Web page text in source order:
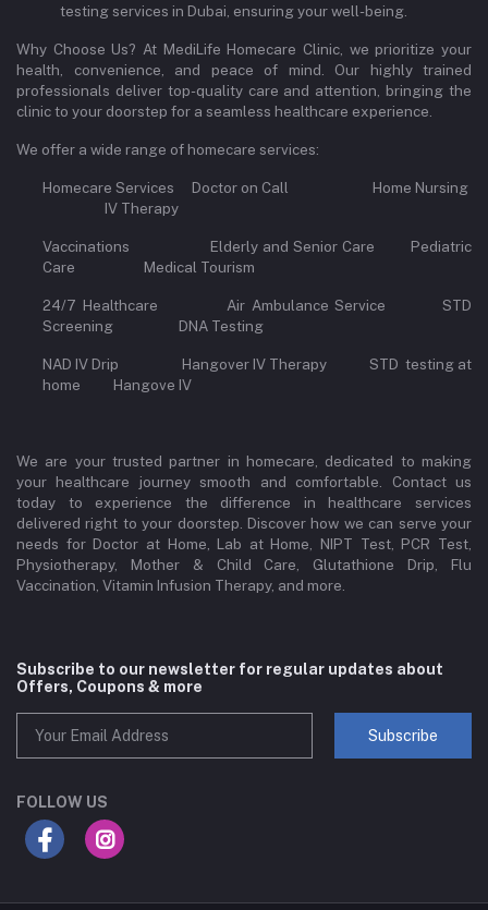
testing services in Dubai, ensuring your well-being.
Why Choose Us? At MediLife Homecare Clinic, we prioritize your
health, convenience, and peace of mind. Our highly trained
professionals deliver top-quality care and attention, bringing the
clinic to your doorstep for a seamless healthcare experience.
We offer a wide range of homecare services:
Homecare Services Doctor on Call Home Nursing
IV Therapy
Vaccinations Elderly and Senior Care Pediatric
Care Medical Tourism
24/7 Healthcare Air Ambulance Service STD
Screening DNA Testing
NAD IV Drip Hangover IV Therapy STD testing at
home Hangove IV
We are your trusted partner in homecare, dedicated to making
your healthcare journey smooth and comfortable. Contact us
today to experience the difference in healthcare services
delivered right to your doorstep. Discover how we can serve your
needs for Doctor at Home, Lab at Home, NIPT Test, PCR Test,
Physiotherapy, Mother & Child Care, Glutathione Drip, Flu
Vaccination, Vitamin Infusion Therapy, and more.
Subscribe to our newsletter for regular updates about
Offers, Coupons & more
Subscribe
FOLLOW US